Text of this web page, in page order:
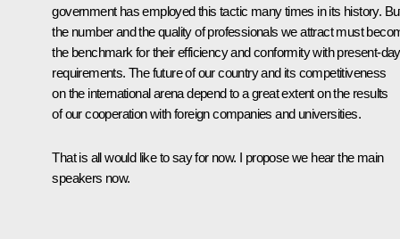
government has employed this tactic many times in its history.
the number and the quality of professionals we attract must
the benchmark for their efficiency and conformity with present-day
requirements. The future of our country and its competitiveness
on the international arena depend to a great extent on the results
of our cooperation with foreign companies and universities.
That is all would like to say for now. I propose we hear the main
speakers now.